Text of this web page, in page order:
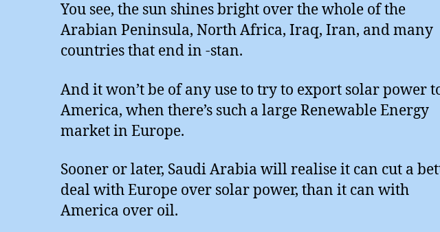
You see, the sun shines bright over the whole of the
Arabian Peninsula, North Africa, Iraq, Iran, and many
countries that end in -stan.
And it won’t be of any use to try to export solar power
America, when there’s such a large Renewable Energy
market in Europe.
Sooner or later, Saudi Arabia will realise it can cut a
deal with Europe over solar power, than it can with
America over oil.